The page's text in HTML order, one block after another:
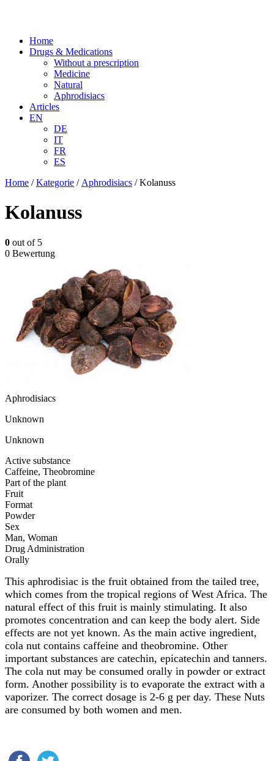
Home
Drugs & Medications
Without a prescription
Medicine
Natural
Aphrodisiacs
Articles
EN
DE
IT
FR
ES
Home /Kategorie / Aphrodisiacs / Kolanuss
Kolanuss
0 out of 5
0 Bewertung
Aphrodisiacs
Unknown
Unknown
Active substance
Caffeine, Theobromine
Part of the plant
Fruit
Format
Powder
Sex
Man, Woman
Drug Administration
Orally
This aphrodisiac is the fruit obtained from the tailed tree,
which comes from the tropical regions of West Africa. The
natural effect of this fruit is mainly stimulating. It also
promotes concentration and can keep the body alert. Side
effects are not yet known. As the main active ingredient,
cola nut contains caffeine and theobromine. Other
important substances are catechin, epicatechin and tanners.
The cola nut may be consumed orally in powder or extract
form. Another possibility is to evaporate the extract with a
vaporizer. The correct dosage is 2-6 g per day. These Nuts
are consumed by both women and men.